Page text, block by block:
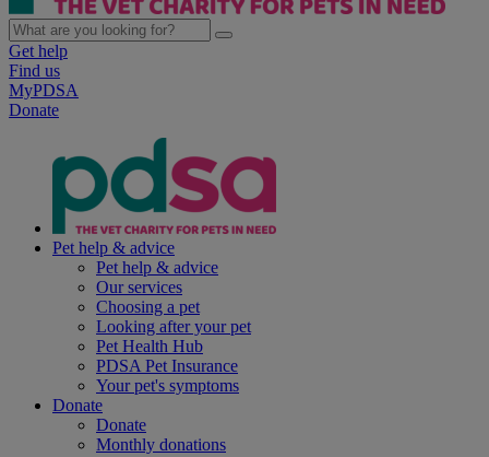
Get help
Find us
MyPDSA
Donate
Pet help & advice
Pet help & advice
Our services
Choosing a pet
Looking after your pet
Pet Health Hub
PDSA Pet Insurance
Your pet's symptoms
Donate
Donate
Monthly donations